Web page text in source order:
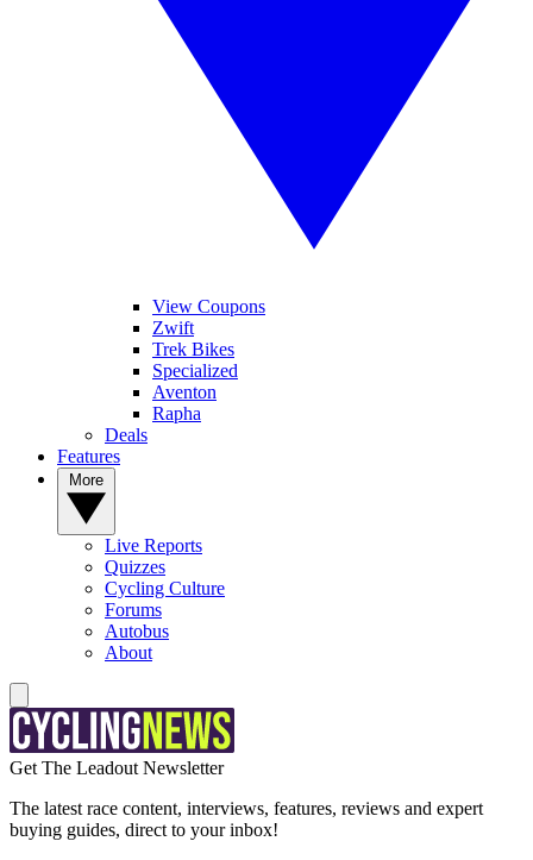
View Coupons
Zwift
Trek Bikes
Specialized
Aventon
Rapha
Deals
Features
Live Reports
Quizzes
Cycling Culture
Forums
Autobus
About
Get The Leadout Newsletter
The latest race content, interviews, features, reviews and expert
buying guides, direct to your inbox!